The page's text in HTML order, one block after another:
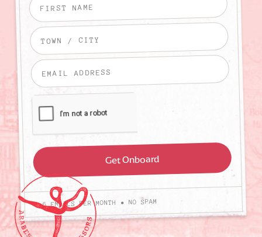
4-6 EMAILS PER MONTH • NO SPAM